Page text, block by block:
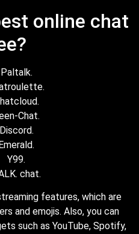
online chat
Paltalk.
Chat.
Discord.
Y99.
chat.
features, which are
and emojis. Also, you can
such as YouTube, Spotify,